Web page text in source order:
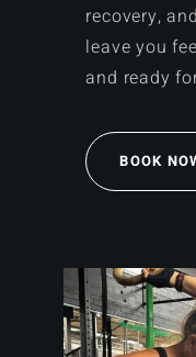
recovery,
leave you
and ready
BOOK